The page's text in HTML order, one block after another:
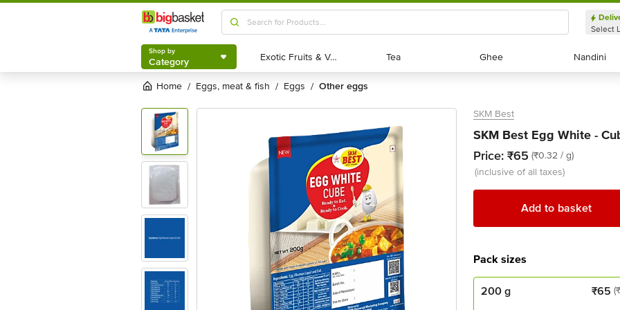
Shop by
Category
Select
Shop by
Category Exotic Fruits & Veggies
Exotic Fruits & Veggies Tea
Tea Ghee
Ghee Nandini
Nandini
Home / eggs, meat & fish / eggs / other eggs
SKM Best
SKM Best Egg White -
Price: ₹65 (₹0.32 / g)
(inclusive of all taxes)
Add to basket
Pack sizes
200 g ₹65